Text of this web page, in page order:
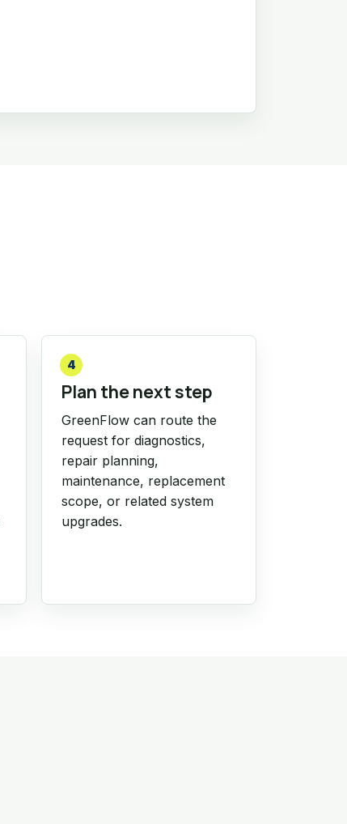
4
Plan the next step
GreenFlow can route the
request for diagnostics,
repair planning,
maintenance, replacement
scope, or related system
upgrades.